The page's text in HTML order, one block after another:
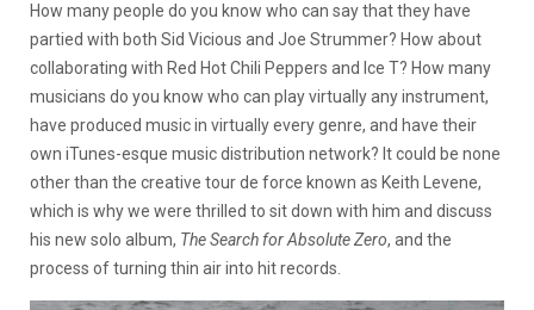
How many people do you know who can say that they have
partied with both Sid Vicious and Joe Strummer? How about
collaborating with Red Hot Chili Peppers and Ice T? How many
musicians do you know who can play virtually any instrument,
have produced music in virtually every genre, and have their
own iTunes-esque music distribution network? It could be none
other than the creative tour de force known as Keith Levene,
which is why we were thrilled to sit down with him and discuss
his new solo album, The Search for Absolute Zero, and the
process of turning thin air into hit records.